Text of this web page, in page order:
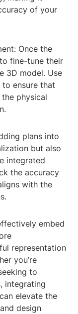
of your
Once the
fine-tune their
3D model. Use
ensure that
physical
plans into
but also
integrated
the accuracy
with the
embed
representation
you’re
to
integrating
elevate the
design